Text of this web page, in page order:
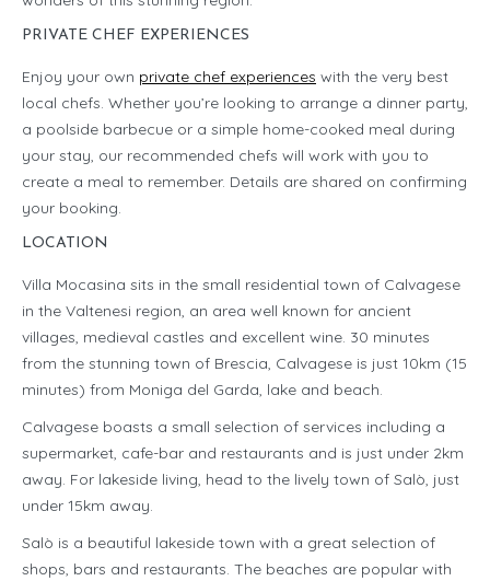
PRIVATE CHEF EXPERIENCES
Enjoy your own private chef experiences with the very best
local chefs. Whether you’re looking to arrange a dinner party,
a poolside barbecue or a simple home-cooked meal during
your stay, our recommended chefs will work with you to
create a meal to remember. Details are shared on confirming
your booking.
LOCATION
Villa Mocasina sits in the small residential town of Calvagese
in the Valtenesi region, an area well known for ancient
villages, medieval castles and excellent wine. 30 minutes
from the stunning town of Brescia, Calvagese is just 10km (15
minutes) from Moniga del Garda, lake and beach.
Calvagese boasts a small selection of services including a
supermarket, cafe-bar and restaurants and is just under 2km
away. For lakeside living, head to the lively town of Salò, just
under 15km away.
Salò is a beautiful lakeside town with a great selection of
shops, bars and restaurants. The beaches are popular with